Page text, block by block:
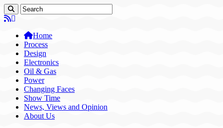
Home
Process
Design
Electronics
Oil & Gas
Power
Changing Faces
Show Time
News, Views and Opinion
About Us